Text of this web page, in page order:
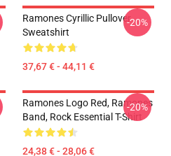
Ramones Cyrillic Pullover
Sweatshirt
37,67 € - 44,11 €
-20%
Ramones Logo Red, Ramones
Band, Rock Essential T-Shirt
24,38 € - 28,06 €
-20%